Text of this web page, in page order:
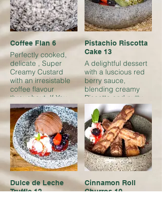
Coffee Flan 6
Perfectly cooked,
delicate , Super
Creamy Custard
with an irresistable
coffee flavour
throughout. If You
love coffee, your
going to love this
Pistachio Riscotta
Cake 13
A delightful dessert
with a luscious red
berry sauce,
blending creamy
Riscotta and nutty
pistachios
Dulce de Leche
Truffle 12
Cinnamon Roll
Churros 10